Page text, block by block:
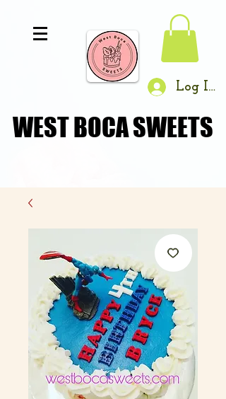
Log In
WEST BOCA SWEETS
WEST BOCA SWEETS